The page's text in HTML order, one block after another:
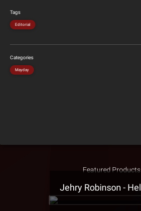
Tags
Editorial
Categories
Mayday
Featured Products